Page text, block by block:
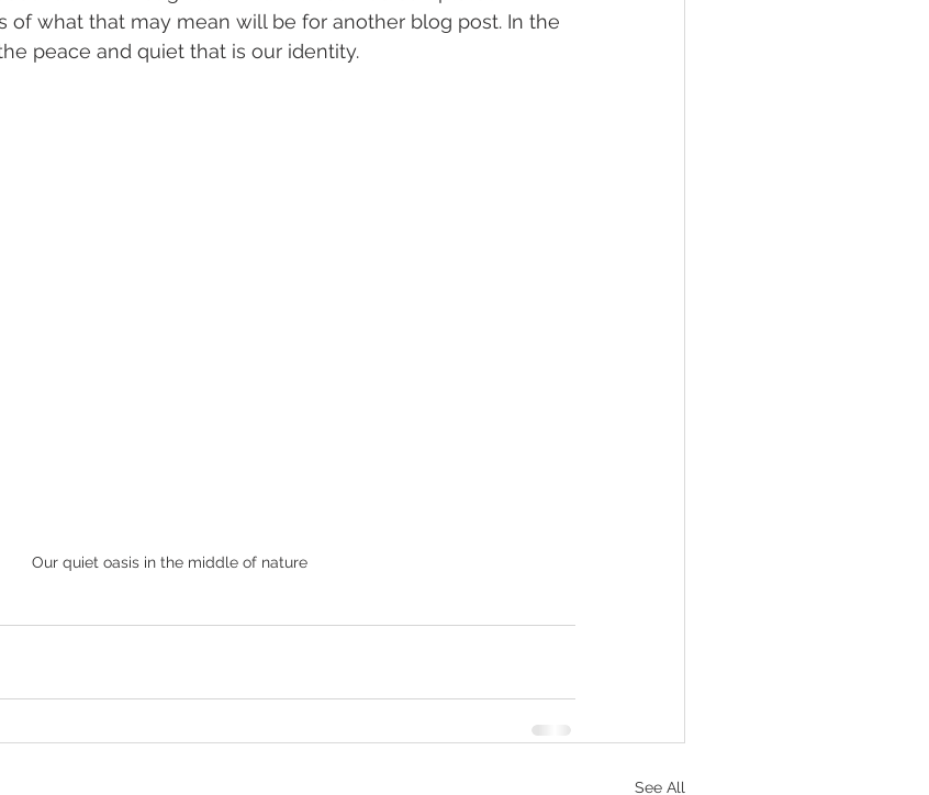
of what that may mean will be for another blog post. In the
peace and quiet that is our identity.
Our quiet oasis in the middle of nature
See All